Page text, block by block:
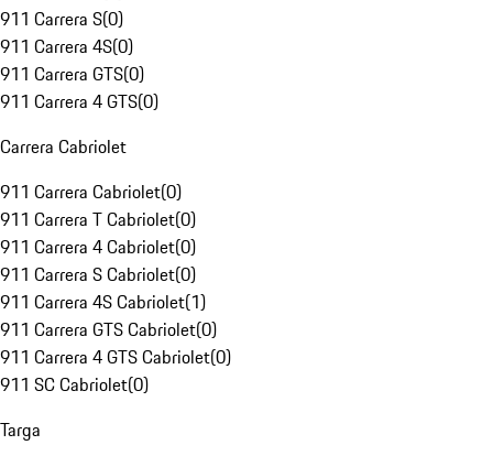
911 Carrera S(0)
911 Carrera 4S(0)
911 Carrera GTS(0)
911 Carrera 4 GTS(0)
Carrera Cabriolet
911 Carrera Cabriolet(0)
911 Carrera T Cabriolet(0)
911 Carrera 4 Cabriolet(0)
911 Carrera S Cabriolet(0)
911 Carrera 4S Cabriolet(1)
911 Carrera GTS Cabriolet(0)
911 Carrera 4 GTS Cabriolet(0)
911 SC Cabriolet(0)
Targa